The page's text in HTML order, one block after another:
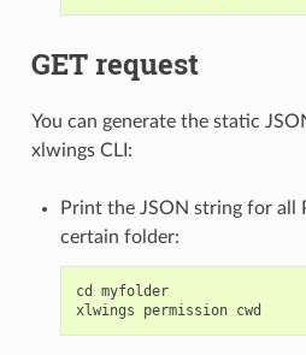
GET request
You can generate the static
xlwings CLI:
Print the JSON string for all
certain folder:
cd
myfolder
xlwings
permission cwd